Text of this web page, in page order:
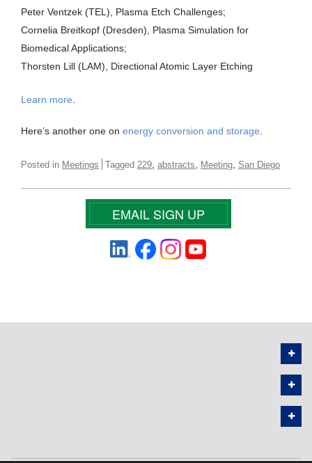
Peter Ventzek (TEL), Plasma Etch Challenges;
Cornelia Breitkopf (Dresden), Plasma Simulation for
Biomedical Applications;
Thorsten Lill (LAM), Directional Atomic Layer Etching
Learn more
Here’s another one on energy conversion and storage
Posted in Meetings Tagged 229 abstracts Meeting San Diego
EMAIL SIGN UP